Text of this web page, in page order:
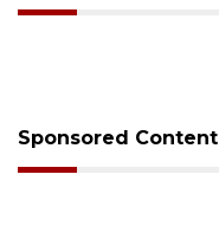
Sponsored Content